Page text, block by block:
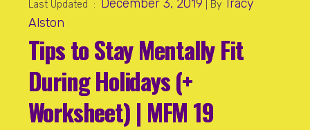
Last Updated : December 3, 2019 | By Tracy
Alston
Tips to Stay Mentally Fit
During Holidays (+
Worksheet) | MFM 19